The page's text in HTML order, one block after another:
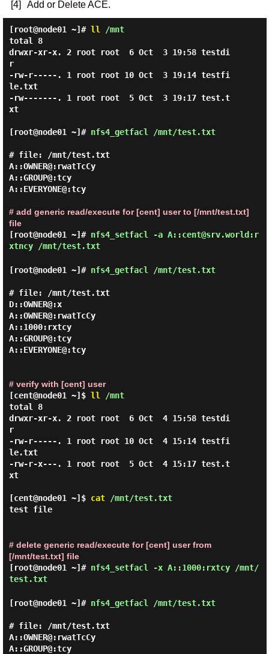
[4] Add or Delete ACE.
[root@node01 ~]# ll /mnt
total 8
drwxr-xr-x. 2 root root  6 Oct  3 19:58 testdi
r
-rw-r-----. 1 root root 10 Oct  3 19:14 testfi
le.txt
-rw-------. 1 root root  5 Oct  3 19:17 test.t
xt
[root@node01 ~]# nfs4_getfacl /mnt/test.txt
# file: /mnt/test.txt
A::OWNER@:rwatTcCy
A::GROUP@:tcy
A::EVERYONE@:tcy
# add generic read/execute for [cent] user to [/mnt/test.txt]
file
[root@node01 ~]# nfs4_setfacl -a A::cent@srv.world:r
xtncy /mnt/test.txt
[root@node01 ~]# nfs4_getfacl /mnt/test.txt
# file: /mnt/test.txt
D::OWNER@:x
A::OWNER@:rwatTcCy
A::1000:rxtcy
A::GROUP@:tcy
A::EVERYONE@:tcy
# verify with [cent] user
[cent@node01 ~]$ ll /mnt
total 8
drwxr-xr-x. 2 root root  6 Oct  4 15:58 testdi
r
-rw-r-----. 1 root root 10 Oct  4 15:14 testfi
le.txt
-rw-r-x---. 1 root root  5 Oct  4 15:17 test.t
xt
[cent@node01 ~]$ cat/mnt/test.txt
test file
# delete generic read/execute for [cent] user from
[/mnt/test.txt] file
[root@node01 ~]# nfs4_setfacl -x A::1000:rxtcy /mnt/
test.txt
[root@node01 ~]# nfs4_getfacl /mnt/test.txt
# file: /mnt/test.txt
A::OWNER@:rwatTcCy
A::GROUP@:tcy